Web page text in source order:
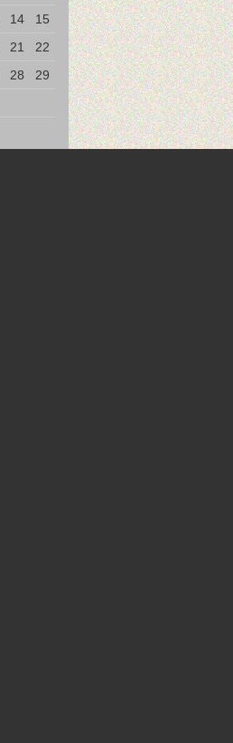
14
15
21
22
28
29